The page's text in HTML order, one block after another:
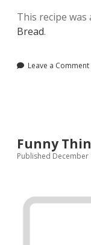
This recipe
Bread.
Leave a Comment
Funny
Published December